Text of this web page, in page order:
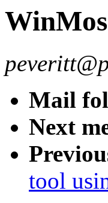
Mail
Next
tool